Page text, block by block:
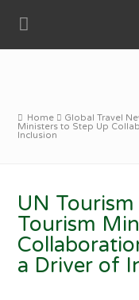
Home Global Travel
Ministers to Step Up
Inclusion
UN
Tourism
a Driver of